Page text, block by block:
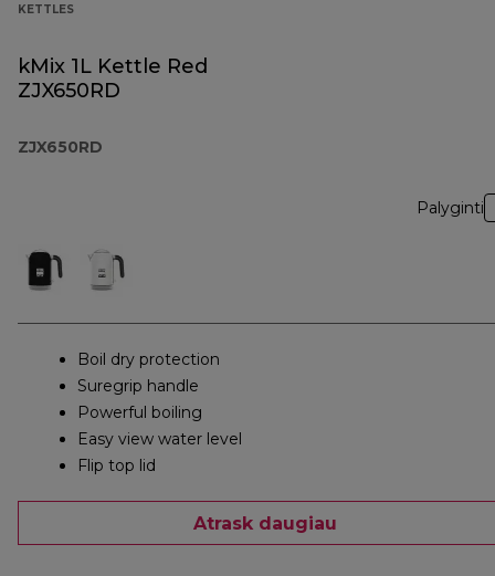
KETTLES
kMix 1L Kettle Red
ZJX650RD
ZJX650RD
Palyginti
Boil dry protection
Suregrip handle
Powerful boiling
Easy view water level
Flip top lid
Atrask daugiau